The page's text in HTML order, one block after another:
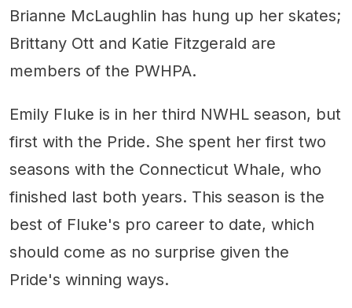
Brianne McLaughlin has hung up her skates;
Brittany Ott and Katie Fitzgerald are
members of the PWHPA.
Emily Fluke is in her third NWHL season, but
first with the Pride. She spent her first two
seasons with the Connecticut Whale, who
finished last both years. This season is the
best of Fluke's pro career to date, which
should come as no surprise given the
Pride's winning ways.